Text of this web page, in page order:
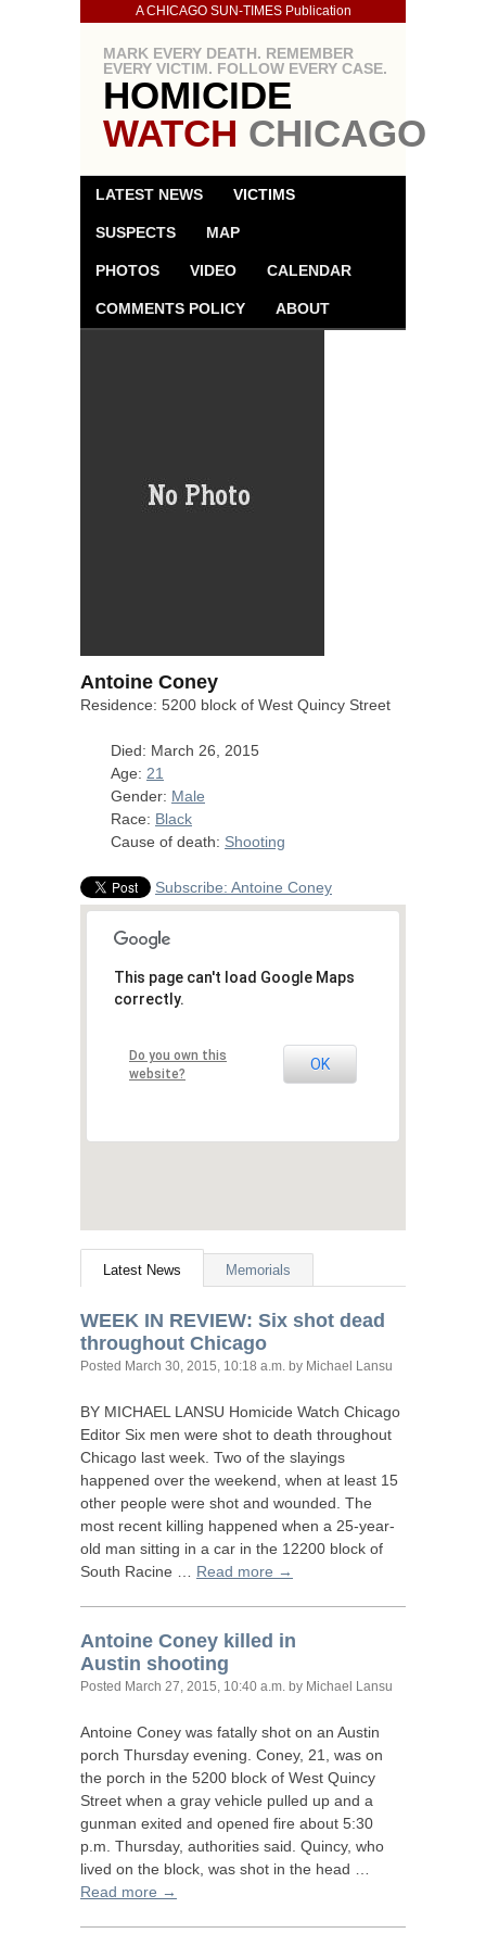
A CHICAGO SUN-TIMES Publication
MARK EVERY DEATH. REMEMBER
EVERY VICTIM. FOLLOW EVERY CASE.
HOMICIDE
WATCH CHICAGO
LATEST NEWS VICTIMS
SUSPECTS MAP
PHOTOS VIDEO CALENDAR
COMMENTS POLICY ABOUT
Antoine Coney
Residence: 5200 block of West Quincy Street
Died: March 26, 2015
Age: 21
Gender: Male
Race: Black
Cause of death: Shooting
Subscribe: Antoine Coney
This page can't load Google Maps
correctly.
Do you own this
website?
OK
Latest News Memorials
WEEK IN REVIEW: Six shot dead
throughout Chicago
Posted March 30, 2015, 10:18 a.m. by Michael Lansu
BY MICHAEL LANSU Homicide Watch Chicago
Editor Six men were shot to death throughout
Chicago last week. Two of the slayings
happened over the weekend, when at least 15
other people were shot and wounded. The
most recent killing happened when a 25-year-
old man sitting in a car in the 12200 block of
South Racine … Read more →
Antoine Coney killed in
Austin shooting
Posted March 27, 2015, 10:40 a.m. by Michael Lansu
Antoine Coney was fatally shot on an Austin
porch Thursday evening. Coney, 21, was on
the porch in the 5200 block of West Quincy
Street when a gray vehicle pulled up and a
gunman exited and opened fire about 5:30
p.m. Thursday, authorities said. Quincy, who
lived on the block, was shot in the head …
Read more →